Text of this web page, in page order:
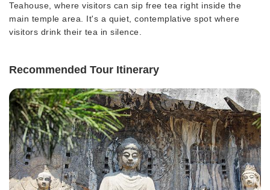
Teahouse, where visitors can sip free tea right inside the
main temple area. It's a quiet, contemplative spot where
visitors drink their tea in silence.
Recommended Tour Itinerary